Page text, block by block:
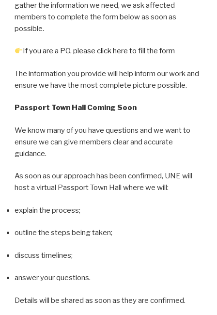
gather the information we need, we ask affected
members to complete the form below as soon as
possible.
If you are a PO, please click here to fill the form
The information you provide will help inform our work and
ensure we have the most complete picture possible.
Passport Town Hall Coming Soon
We know many of you have questions and we want to
ensure we can give members clear and accurate
guidance.
As soon as our approach has been confirmed, UNE will
host a virtual Passport Town Hall where we will:
explain the process;
outline the steps being taken;
discuss timelines;
answer your questions.
Details will be shared as soon as they are confirmed.